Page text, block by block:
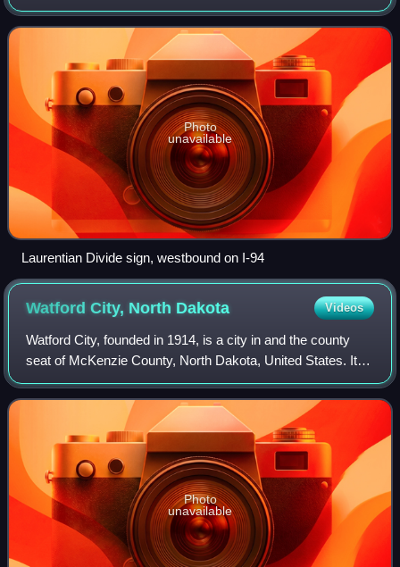
Montana state line east to the Red River at Fargo. The route
generally follows the rout
Photo
unavailable
Laurentian Divide sign, westbound on I-94
Watford City, North Dakota Videos
Watford City, founded in 1914, is a city in and the county
seat of McKenzie County, North Dakota, United States. Its
population was 6,207 at the 2020 census and was
estimated to be 6,207 in 2024, maki
Photo
unavailable